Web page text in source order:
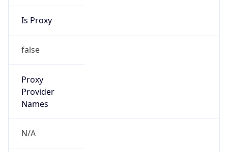
Is Proxy
false
Proxy
Provider
Names
N/A